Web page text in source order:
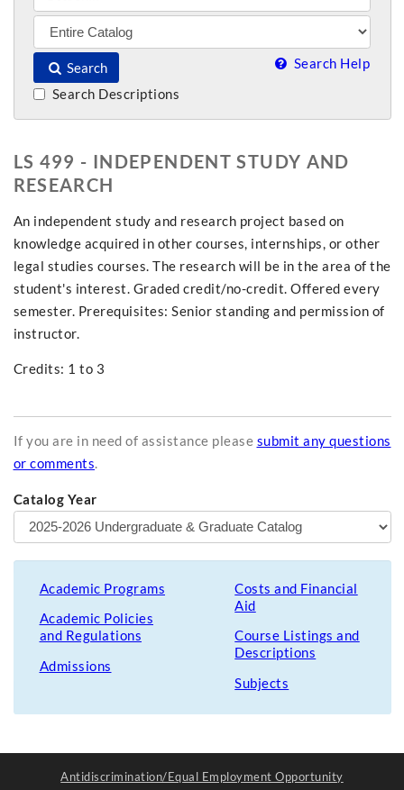
Search Search Help
Search Descriptions
LS 499 - INDEPENDENT STUDY AND
RESEARCH
An independent study and research project based on
knowledge acquired in other courses, internships, or other
legal studies courses. The research will be in the area of the
student's interest. Graded credit/no-credit. Offered every
semester. Prerequisites: Senior standing and permission of
instructor.
Credits: 1 to 3
If you are in need of assistance please submit any questions
or comments.
Catalog Year
Academic Programs
Academic Policies
and Regulations
Admissions
Costs and Financial
Aid
Course Listings and
Descriptions
Subjects
Antidiscrimination/Equal Employment Opportunity